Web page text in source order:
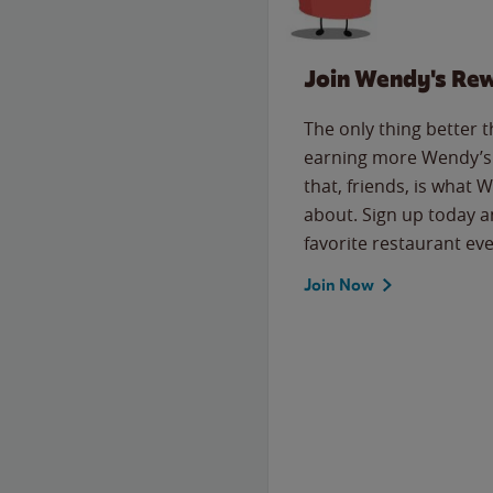
Join Wendy's
The only thing better
earning more
that, friends, is what
about. Sign up today
favorite restaurant
Join Now